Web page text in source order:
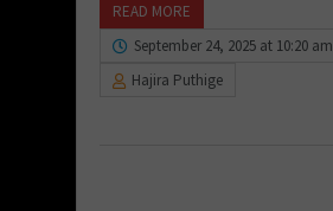
READ MORE
September 24, 2025 at 10:20 am
Hajira Puthige